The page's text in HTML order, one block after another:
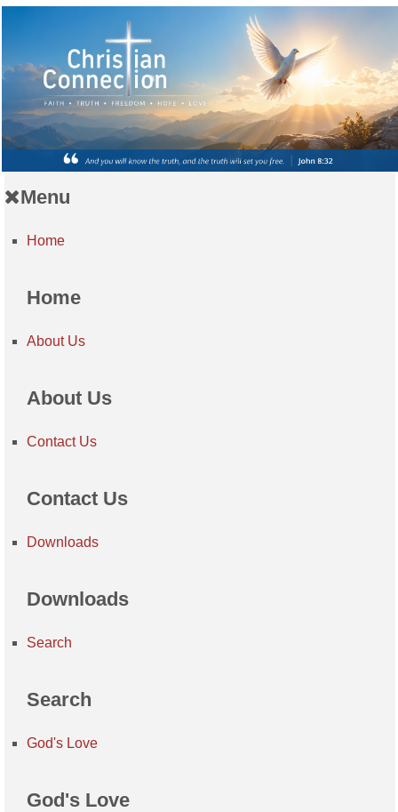
Menu
Home
Home
About Us
About Us
Contact Us
Contact Us
Downloads
Downloads
Search
Search
God's Love
God's Love